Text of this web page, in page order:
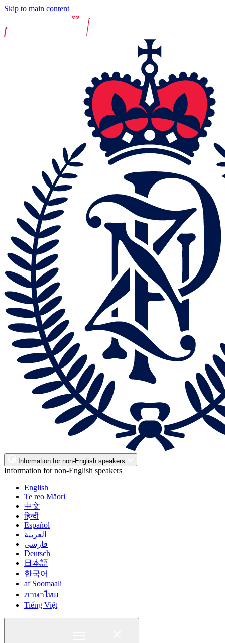
Skip to main content
Information for non-English speakers
Information for non-English speakers
English
Te reo Māori
中文
हिन्दी
Español
العربية
فارسی
Deutsch
日本語
한국어
af Soomaali
ภาษาไทย
Tiếng Việt